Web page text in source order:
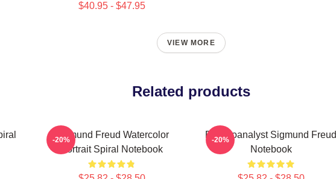
$40.95 - $47.95
VIEW MORE
Related products
Sigmund Freud Watercolor
Portrait Spiral Notebook
-20%
Psychoanalyst Sigmund Freud
Notebook
-20%